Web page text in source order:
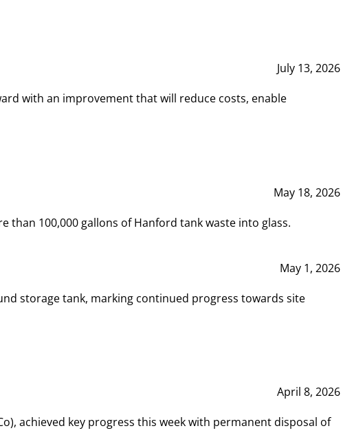
July 13, 2026
with an improvement that will reduce costs, enable
May 18, 2026
than 100,000 gallons of Hanford tank waste into glass.
May 1, 2026
storage tank, marking continued progress towards site
April 8, 2026
achieved key progress this week with permanent disposal of